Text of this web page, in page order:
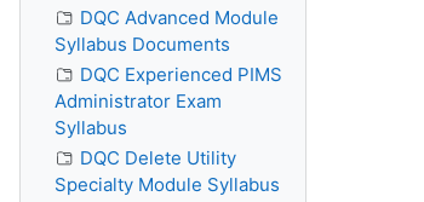
DQC Advanced Module
Syllabus Documents
DQC Experienced PIMS
Administrator Exam
Syllabus
DQC Delete Utility
Specialty Module Syllabus